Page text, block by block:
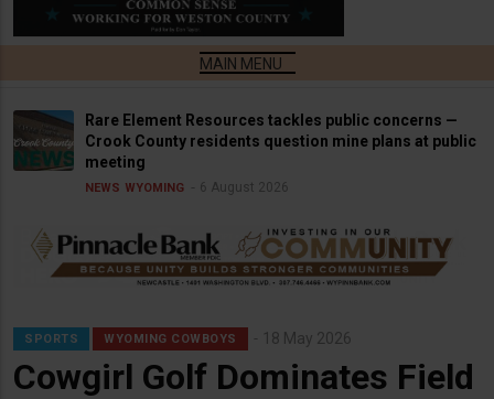
Rare Element Resources tackles public concerns —
Crook County residents question mine plans at public
meeting
NEWS WYOMING 6 August 2026
SPORTS WYOMING COWBOYS 18 May 2026
Cowgirl Golf Dominates Field